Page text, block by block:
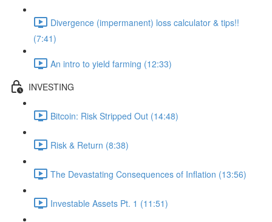
Divergence (impermanent) loss calculator & tips!!
(7:41)
An intro to yield farming (12:33)
INVESTING
Bitcoin: Risk Stripped Out (14:48)
Risk & Return (8:38)
The Devastating Consequences of Inflation (13:56)
Investable Assets Pt. 1 (11:51)